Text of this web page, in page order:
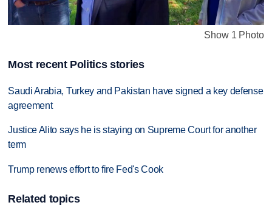
Show 1 Photo
Most recent Politics stories
Saudi Arabia, Turkey and Pakistan have signed a key defense
agreement
Justice Alito says he is staying on Supreme Court for another
term
Trump renews effort to fire Fed's Cook
Related topics